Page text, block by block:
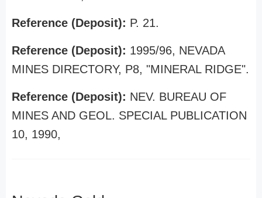
Reference (Deposit): P. 21.
Reference (Deposit): 1995/96, NEVADA
MINES DIRECTORY, P8, "MINERAL RIDGE".
Reference (Deposit): NEV. BUREAU OF
MINES AND GEOL. SPECIAL PUBLICATION
10, 1990,